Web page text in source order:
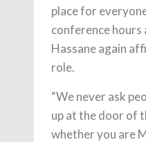
place for
conference
Hassane again
role.
“We never ask
up at the door of
whether you are